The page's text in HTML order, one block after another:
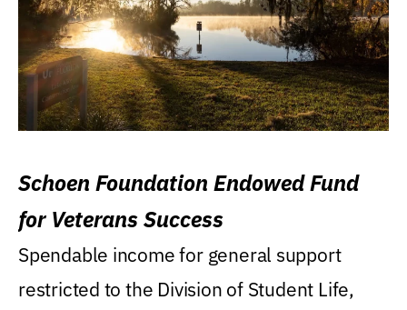
Schoen Foundation Endowed Fund
for Veterans Success
Spendable income for general support
restricted to the Division of Student Life,